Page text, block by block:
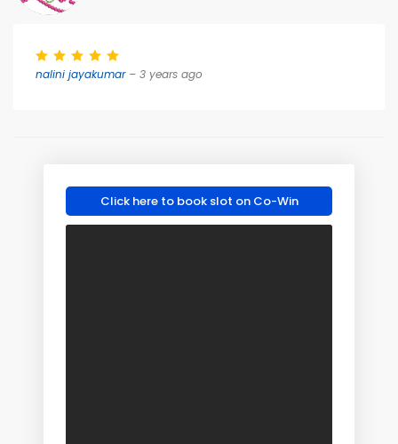
nalini jayakumar– 3 years ago
Click here to book slot on Co-Win